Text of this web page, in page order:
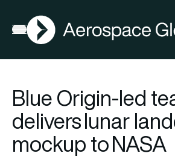
Open menu
AGN
Blue Origin-led
delivers lunar
mockup to NASA